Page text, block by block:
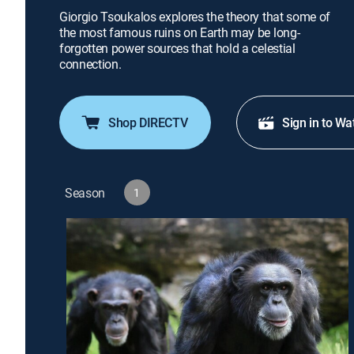
Giorgio Tsoukalos explores the theory that some of
the most famous ruins on Earth may be long-
forgotten power sources that hold a celestial
connection.
Shop DIRECTV Sign in to
Season 1